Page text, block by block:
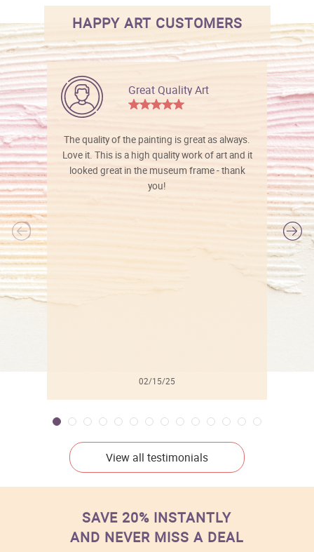
HAPPY ART CUSTOMERS
Great Quality Art
The quality of the painting is great as always.
Love it. This is a high quality work of art and it
looked great in the museum frame - thank
you!
02/15/25
View all testimonials
SAVE 20% INSTANTLY
AND NEVER MISS A DEAL